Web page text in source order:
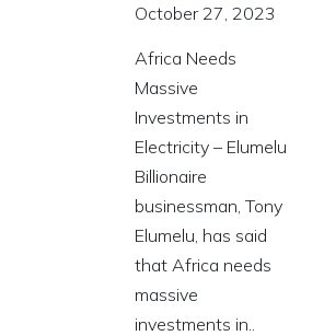
October 27, 2023
Africa Needs
Massive
Investments in
Electricity – Elumelu
Billionaire
businessman, Tony
Elumelu, has said
that Africa needs
massive
investments in..